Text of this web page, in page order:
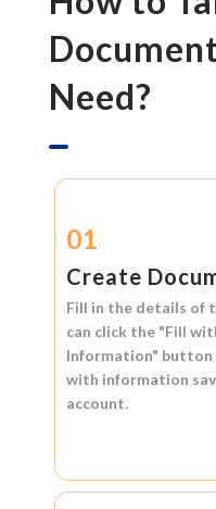
Need?
01
Create
Fill in the details of
can click the "Fill
Information" button
with information
account.